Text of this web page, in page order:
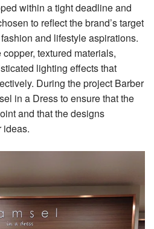
within a tight deadline and
to reflect the brand’s target
and lifestyle aspirations.
textured materials,
lighting effects that
During the project Barber
in a Dress to ensure that the
and that the designs
ideas.